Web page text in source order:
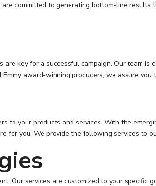
committed to generating bottom-line
key for a successful campaign. Our team
award-winning producers, we assure
to your products and services. With the
for you. We provide the following services to
Our services are customized to your specific